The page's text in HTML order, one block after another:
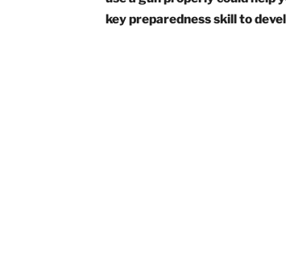
Rifle shooting is an